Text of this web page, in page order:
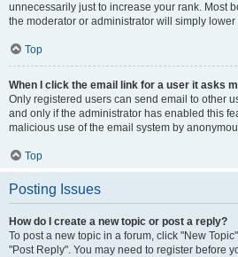
unnecessarily just to increase your rank. Most
the moderator or administrator will simply lower
Top
When I click the email link for a user it asks
Only registered users can send email to other
and only if the administrator has enabled this
malicious use of the email system by
Top
Posting Issues
How do I create a new topic or post a reply?
To post a new topic in a forum, click "New
"Post Reply". You may need to register before